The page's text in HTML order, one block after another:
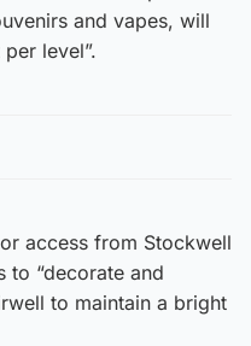
and vapes, will
level”.
access from Stockwell
to “decorate and
to maintain a bright